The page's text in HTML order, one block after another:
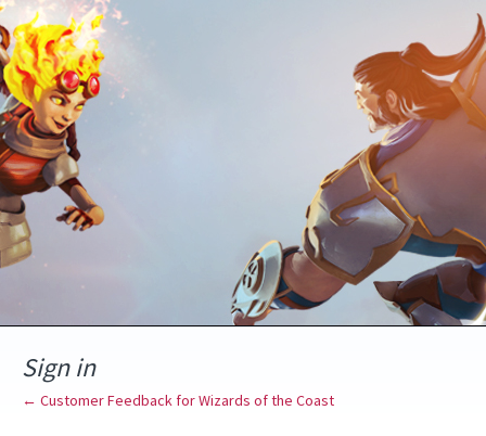
Sign in
← Customer Feedback for Wizards of the Coast